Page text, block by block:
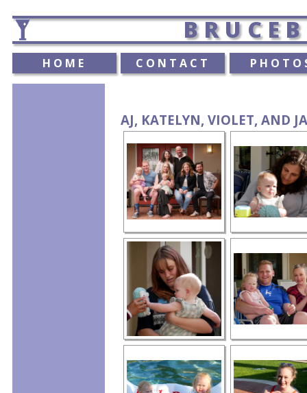
HOME CONTACT
AJ, KATELYN, VIOLET, AND